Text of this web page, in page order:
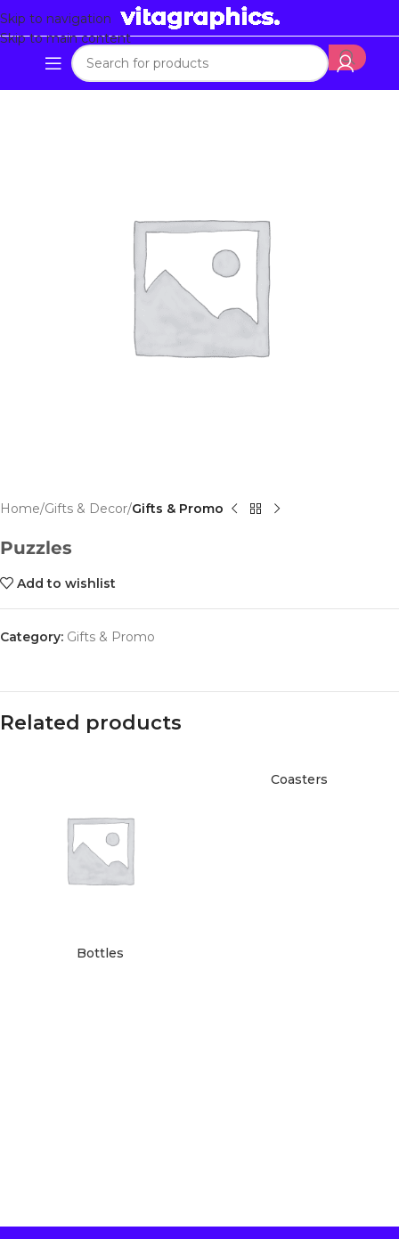
Skip to navigation
Skip to main content
Home Gifts & Decor Gifts & Promo
Puzzles
Add to wishlist
Category: Gifts & Promo
Related products
Bottles
Coasters